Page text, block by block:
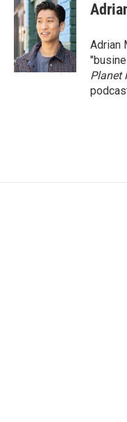
Adrian
Planet